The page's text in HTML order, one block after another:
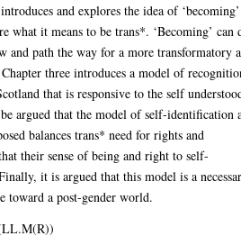
and explores the idea of ‘becoming’
what it means to be trans*. ‘Becoming’ can
and path the way for a more transformatory
three introduces a model of
that is responsive to the self
argued that the model of self-identification
balances trans* need for rights and
their sense of being and right to self-
it is argued that this model is a
toward a post-gender world.